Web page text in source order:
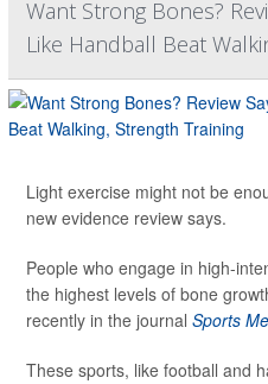
Want Strong Bones?
Like Handball Beat
Light exercise might not be
new evidence review says.
People who engage in high-
the highest levels of bone
recently in the journal Sports
These sports, like football and